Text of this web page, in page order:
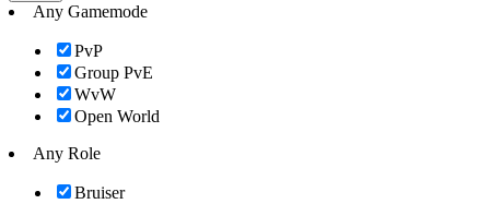
Any Gamemode
PvP
Group PvE
WvW
Open World
Any Role
Bruiser